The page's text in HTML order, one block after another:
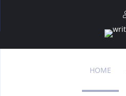
HOME